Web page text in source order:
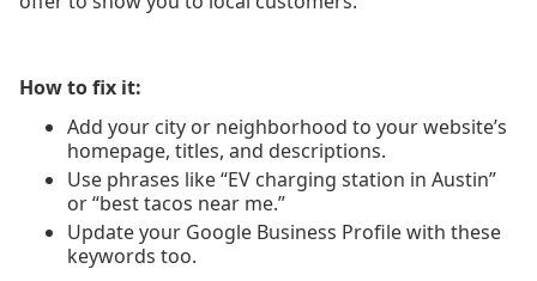
How to fix it:
Add your city or neighborhood to your website’s
homepage, titles, and descriptions.
Use phrases like “EV charging station in Austin”
or “best tacos near me.”
Update your Google Business Profile with these
keywords too.